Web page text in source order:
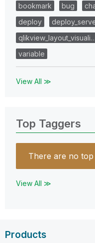
bookmark
bug
deploy
qlikview_layout_visuali…
variable
View All ≫
Top Taggers
There are no top
View All ≫
Products